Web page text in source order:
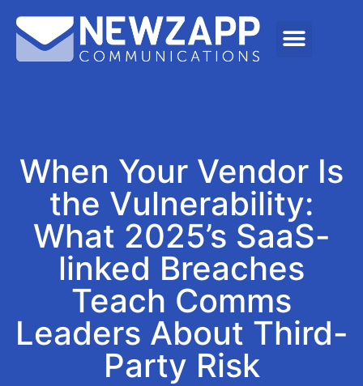
When Your Vendor Is
the Vulnerability:
What 2025’s SaaS-
linked Breaches
Teach Comms
Leaders About Third-
Party Risk